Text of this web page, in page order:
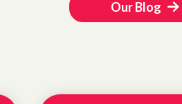
Our Blog